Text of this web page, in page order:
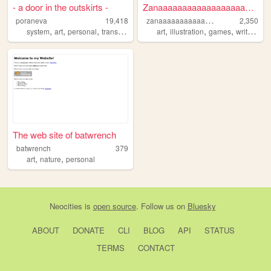
- a door in the outskirts -
poraneva
19,418
system, art, personal, trans,3d
Zanaaaaaaaaaaaaaaaaaaaaaaa's...
z
anaaaaaaaaaaaaaaaaaaaaaaa
2,350
art,illustration,games,writing
The web site of batwrench
batwrench
379
art, nature, personal
Neocities is open source. Follow us on Bluesky
ABOUT DONATE CLI BLOG API
STATUS
TERMS
CONTACT